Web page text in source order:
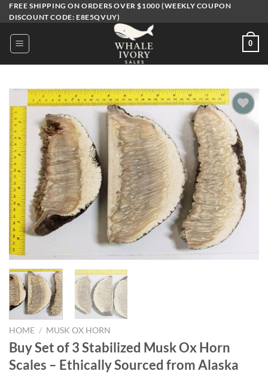
Skip
to
content
FREE SHIPPING ON ORDERS OVER $1000 (WEEKLY COUPON
DISCOUNT CODE: E8E5QVUY)
0
Add to
wishlist
HOME / MUSK OX HORN
Buy Set of 3 Stabilized Musk Ox Horn
Scales – Ethically Sourced from Alaska